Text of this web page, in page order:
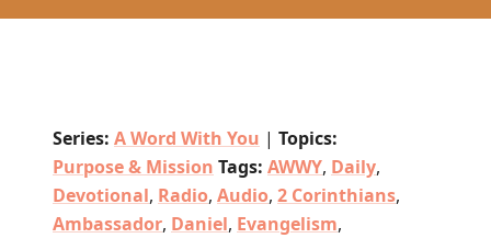
Series: A Word With You | Topics:
Purpose & Mission Tags: AWWY, Daily,
Devotional, Radio, Audio, 2 Corinthians,
Ambassador, Daniel, Evangelism,